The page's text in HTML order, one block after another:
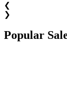
❮
❯
Popular